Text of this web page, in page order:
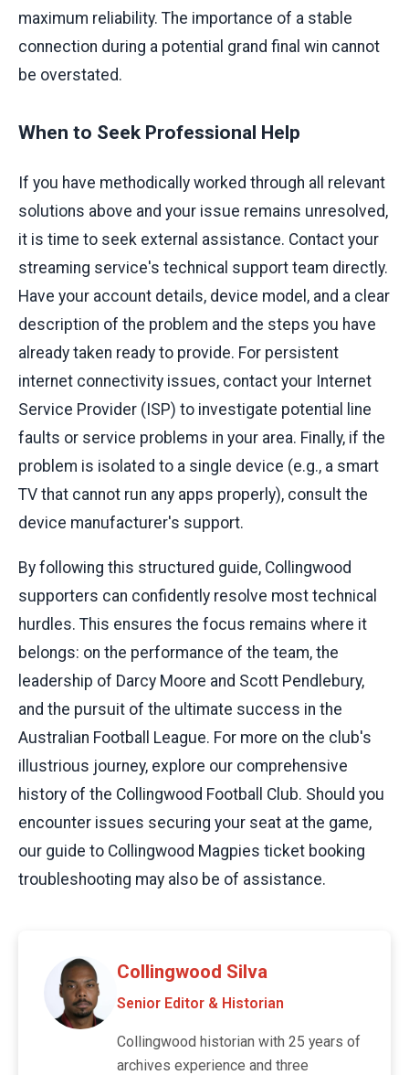
maximum reliability. The importance of a stable
connection during a potential grand final win cannot
be overstated.
When to Seek Professional Help
If you have methodically worked through all relevant
solutions above and your issue remains unresolved,
it is time to seek external assistance. Contact your
streaming service's technical support team directly.
Have your account details, device model, and a clear
description of the problem and the steps you have
already taken ready to provide. For persistent
internet connectivity issues, contact your Internet
Service Provider (ISP) to investigate potential line
faults or service problems in your area. Finally, if the
problem is isolated to a single device (e.g., a smart
TV that cannot run any apps properly), consult the
device manufacturer's support.
By following this structured guide, Collingwood
supporters can confidently resolve most technical
hurdles. This ensures the focus remains where it
belongs: on the performance of the team, the
leadership of Darcy Moore and Scott Pendlebury,
and the pursuit of the ultimate success in the
Australian Football League. For more on the club's
illustrious journey, explore our comprehensive
history of the Collingwood Football Club. Should you
encounter issues securing your seat at the game,
our guide to Collingwood Magpies ticket booking
troubleshooting may also be of assistance.
Collingwood Silva
Senior Editor & Historian
Collingwood historian with 25 years of
archives experience and three